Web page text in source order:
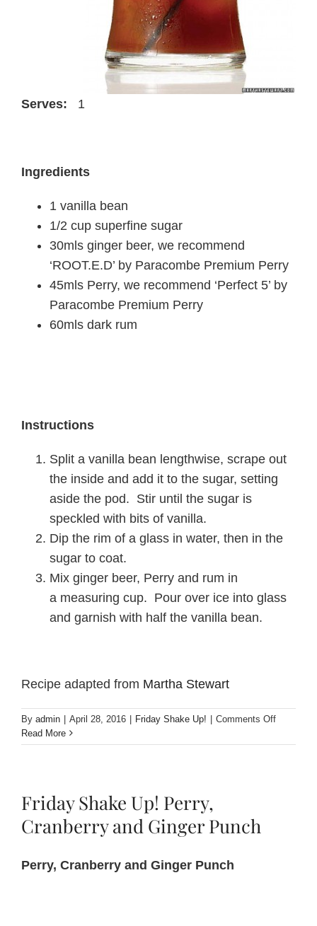
Serves: 1
Ingredients
1 vanilla bean
1/2 cup superfine sugar
30mls ginger beer, we recommend
‘ROOT.E.D’ by Paracombe Premium Perry
45mls Perry, we recommend ‘Perfect 5’ by
Paracombe Premium Perry
60mls dark rum
Instructions
Split a vanilla bean lengthwise, scrape out
the inside and add it to the sugar, setting
aside the pod. Stir until the sugar is
speckled with bits of vanilla.
Dip the rim of a glass in water, then in the
sugar to coat.
Mix ginger beer, Perry and rum in
a measuring cup. Pour over ice into glass
and garnish with half the vanilla bean.
Recipe adapted from Martha Stewart
By admin April 28, 2016 Friday Shake Up! Comments Offon
Shake
Read More
Friday Shake Up! Perry,
Cranberry and Ginger Punch
Perry, Cranberry and Ginger Punch